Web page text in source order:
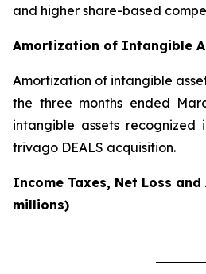
and higher share-based
Amortization of Intangible
Amortization of intangible
the three months ended
intangible assets recognized
trivago DEALS acquisition.
Income Taxes, Net Loss
millions)